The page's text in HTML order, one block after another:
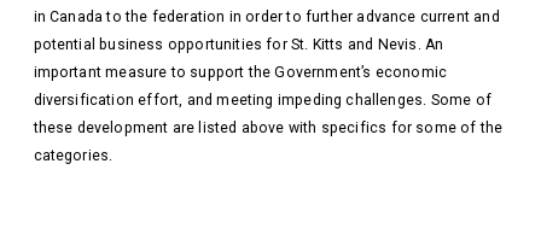
in Canada to the federation in order to further advance current and
potential business opportunities for St. Kitts and Nevis. An
important measure to support the Government’s economic
diversification effort, and meeting impeding challenges. Some of
these development are listed above with specifics for some of the
categories.